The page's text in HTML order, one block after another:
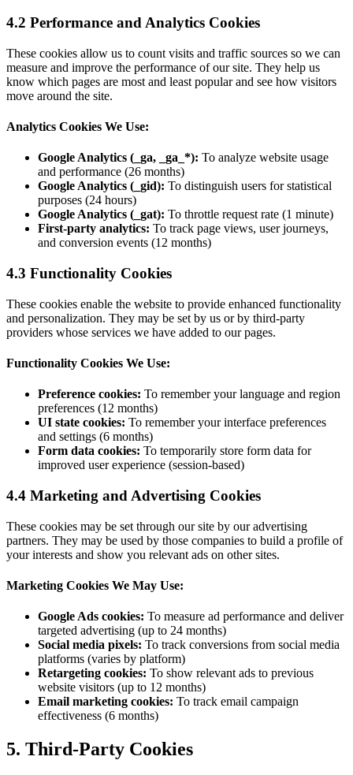
4.2 Performance and Analytics Cookies
These cookies allow us to count visits and traffic sources so we can
measure and improve the performance of our site. They help us
know which pages are most and least popular and see how visitors
move around the site.
Analytics Cookies We Use:
Google Analytics (_ga, _ga_*): To analyze website usage
and performance (26 months)
Google Analytics (_gid): To distinguish users for statistical
purposes (24 hours)
Google Analytics (_gat): To throttle request rate (1 minute)
First-party analytics: To track page views, user journeys,
and conversion events (12 months)
4.3 Functionality Cookies
These cookies enable the website to provide enhanced functionality
and personalization. They may be set by us or by third-party
providers whose services we have added to our pages.
Functionality Cookies We Use:
Preference cookies: To remember your language and region
preferences (12 months)
UI state cookies: To remember your interface preferences
and settings (6 months)
Form data cookies: To temporarily store form data for
improved user experience (session-based)
4.4 Marketing and Advertising Cookies
These cookies may be set through our site by our advertising
partners. They may be used by those companies to build a profile of
your interests and show you relevant ads on other sites.
Marketing Cookies We May Use:
Google Ads cookies: To measure ad performance and deliver
targeted advertising (up to 24 months)
Social media pixels: To track conversions from social media
platforms (varies by platform)
Retargeting cookies: To show relevant ads to previous
website visitors (up to 12 months)
Email marketing cookies: To track email campaign
effectiveness (6 months)
5. Third-Party Cookies